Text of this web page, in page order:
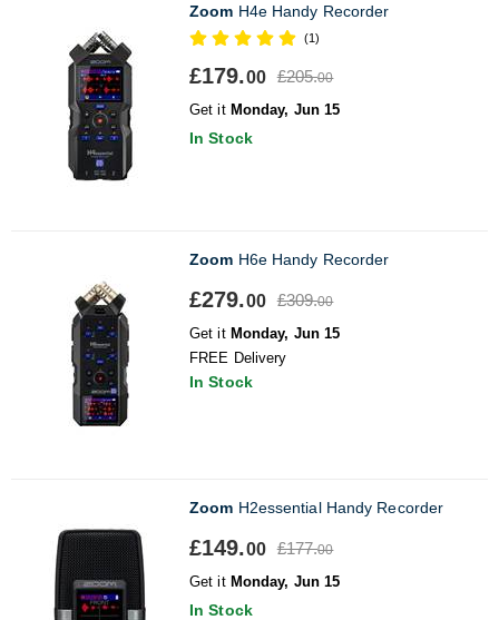
Zoom H4e Handy Recorder
(1)
£179.00 £205.00
Get it Monday, Jun 15
In Stock
Zoom H6e Handy Recorder
£279.00 £309.00
Get it Monday, Jun 15
FREE Delivery
In Stock
Zoom H2essential Handy Recorder
£149.00 £177.00
Get it Monday, Jun 15
In Stock